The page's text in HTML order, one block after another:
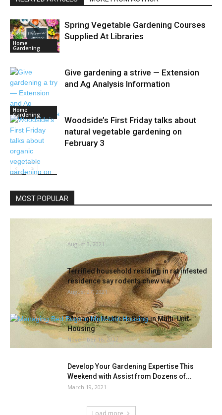
Home
Gardening
Spring Vegetable Gardening Courses
Supplied At Libraries
Home
Gardening
Give gardening a strive — Extension
and Ag Analysis Information
Woodside’s First Friday talks about
natural vegetable gardening on
February 3
MOST POPULAR
Study rodents and different backyard pests |
Gila County
August 3, 2021
Terrified household residing in rat infested
residence say rodents chew via...
August 27, 2021
Managing Mattress Bugs in Multi-Unit
Housing
November 16, 2022
Develop Your Gardening Expertise This
Weekend with Assist from Dozens of...
March 19, 2021
Load more